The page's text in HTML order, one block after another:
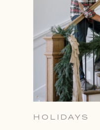
HOLIDAYS